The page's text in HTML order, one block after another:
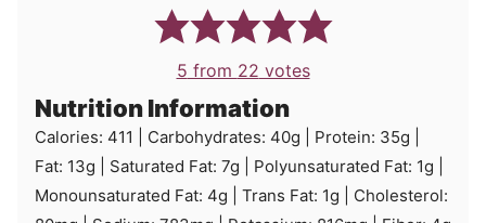
5 from 22 votes
Nutrition Information
Calories: 411 Carbohydrates: 40g Protein: 35g
Fat: 13g Saturated Fat: 7g Polyunsaturated Fat: 1g
Monounsaturated Fat: 4g Trans Fat: 1g
Cholesterol: